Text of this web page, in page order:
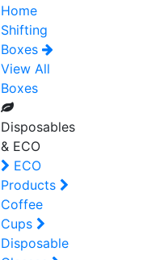
Home
Shifting
Boxes
View All
Boxes
Disposables
& ECO
ECO
Products
Coffee
Cups
Disposable